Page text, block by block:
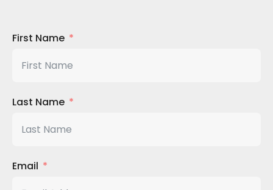
First Name
Last Name
Email